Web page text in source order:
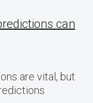
can
are vital, but